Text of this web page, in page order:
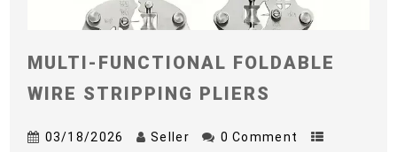
MULTI-FUNCTIONAL FOLDABLE
WIRE STRIPPING PLIERS
03/18/2026 Seller 0 Comment